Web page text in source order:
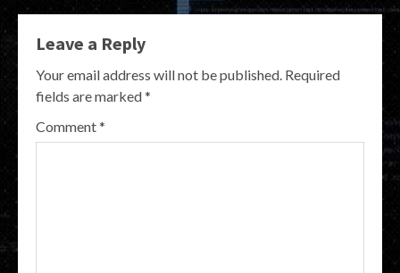
Leave a Reply
Your email address will not be published. Required
fields are marked*
Comment*